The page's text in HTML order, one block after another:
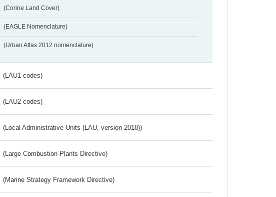
(Corine Land Cover)
(EAGLE Nomenclature)
(Urban Atlas 2012 nomenclature)
(LAU1 codes)
(LAU2 codes)
(Local Administrative Units (LAU, version 2018))
(Large Combustion Plants Directive)
(Marine Strategy Framework Directive)